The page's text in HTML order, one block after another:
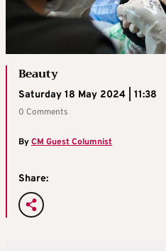
Beauty
Saturday 18 May 2024 | 11:38
0 Comments
ByCM Guest Columnist
Share: